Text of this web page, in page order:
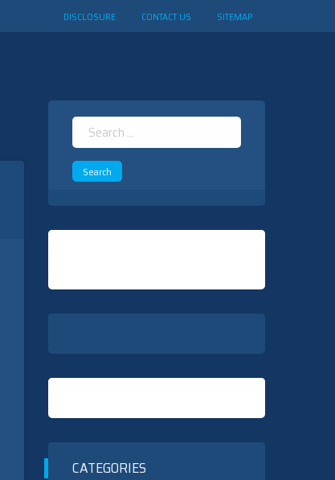
DISCLOSURE CONTACT US SITEMAP
Search
for:
CATEGORIES